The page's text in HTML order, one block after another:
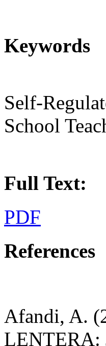
Keywords
Self-
School
Full Text:
PDF
References
Afandi, A.
LENTERA: